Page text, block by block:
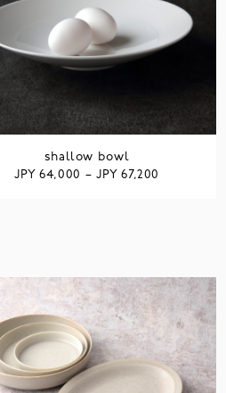
shallow bowl
JPY64,000 – JPY67,200